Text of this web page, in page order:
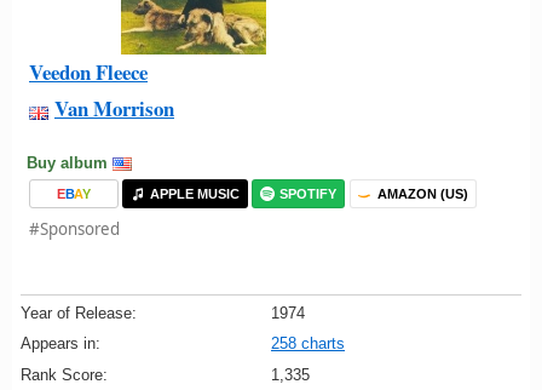
Veedon Fleece
Van Morrison
Buy album
EBAY APPLE MUSIC SPOTIFY AMAZON (US)
#Sponsored
Year of Release:
1974
Appears in:
258 charts
Rank Score:
1,335